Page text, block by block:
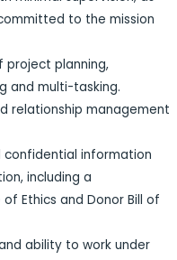
to the mission
planning,
and multi-tasking.
relationship management
confidential information
including a
Ethics and Donor Bill of
ability to work under